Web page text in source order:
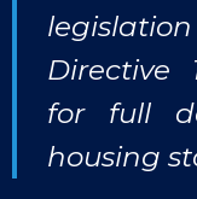
Directive
for full
housing